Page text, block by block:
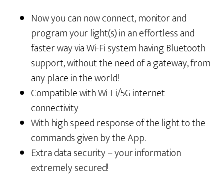
Now you can now connect, monitor and
program your light(s) in an effortless and
faster way via Wi-Fi system having Bluetooth
support, without the need of a gateway, from
any place in the world!
Compatible with Wi-Fi/5G internet
connectivity
With high speed response of the light to the
commands given by the App.
Extra data security – your information
extremely secured!